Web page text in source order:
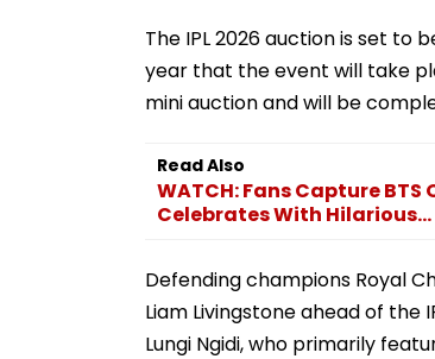
The IPL 2026 auction is set to
year that the event will take
mini auction and will be
Read Also
WATCH: Fans Capture
Celebrates With Hilarious...
Defending champions Royal
Liam Livingstone ahead of the
Lungi Ngidi, who primarily